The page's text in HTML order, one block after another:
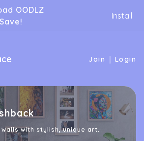
OODLZ
Install
Join | Login
with stylish, unique art.